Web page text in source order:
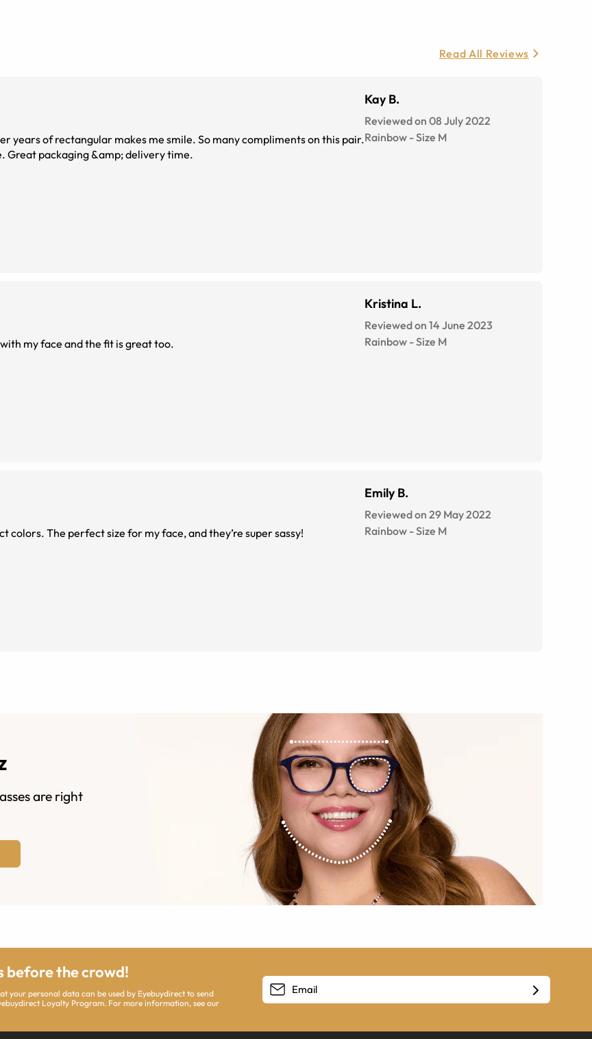
Read All Reviews
years of rectangular makes me smile. So many compliments on this pair.
Great packaging &amp; delivery time.
Kay B.
Reviewed on 08 July 2022
Rainbow -Size M
my face and the fit is great too.
Kristina L.
Reviewed on 14 June 2023
Rainbow -Size M
colors. The perfect size for my face, and they’re super sassy!
Emily B.
Reviewed on 29 May 2022
Rainbow -Size M
are right
before the crowd!
your personal data can be used by Eyebuydirect to send
Loyalty Program. For more information, see our